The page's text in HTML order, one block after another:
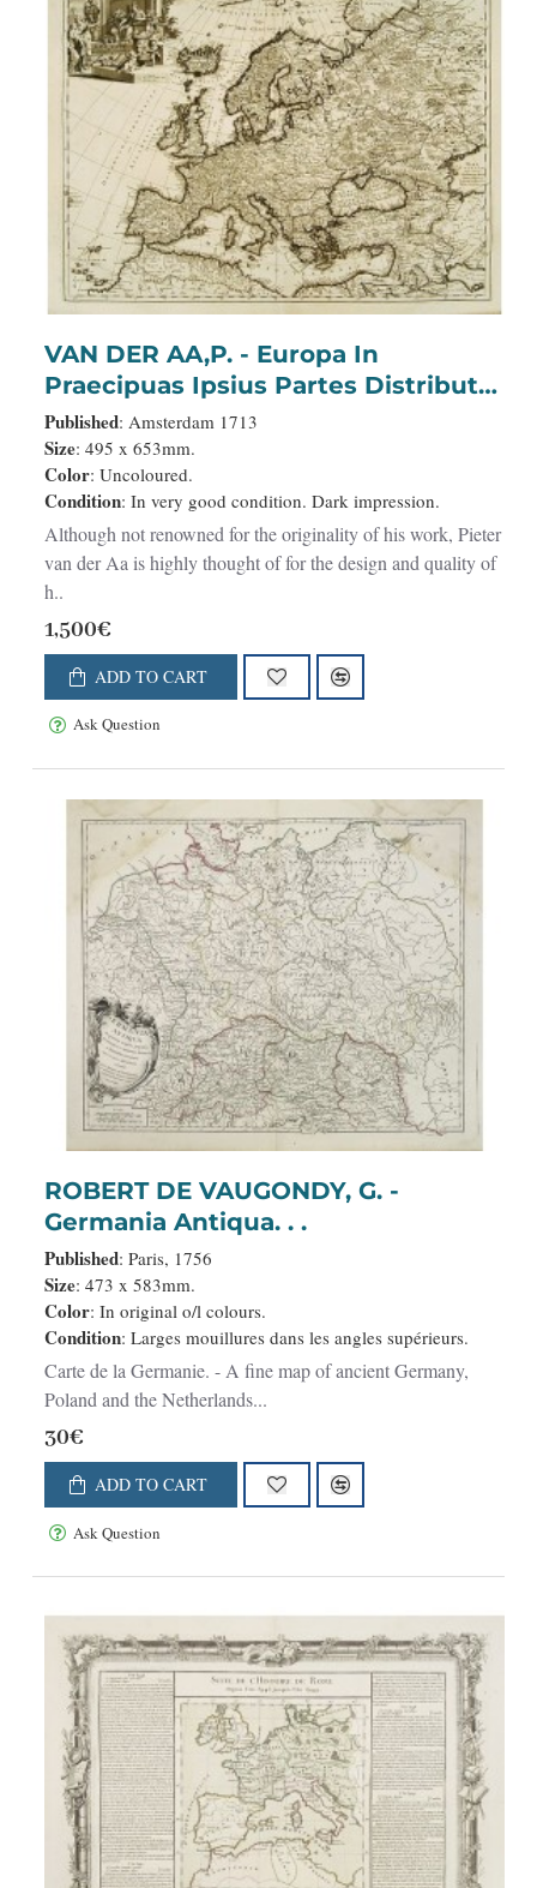
VAN DER AA,P. - Europa In
Praecipuas Ipsius Partes Distributa
Ad Observation ..
Published: Amsterdam 1713
Size: 495 x 653mm.
Color: Uncoloured.
Condition: In very good condition. Dark impression.
Although not renowned for the originality of his work, Pieter
van der Aa is highly thought of for the design and quality of
h..
1,500€
ADD TO CART
Ask Question
ROBERT DE VAUGONDY, G. -
Germania Antiqua. . .
Published: Paris, 1756
Size: 473 x 583mm.
Color: In original o/l colours.
Condition: Larges mouillures dans les angles supérieurs.
Carte de la Germanie. - A fine map of ancient Germany,
Poland and the Netherlands...
30€
ADD TO CART
Ask Question